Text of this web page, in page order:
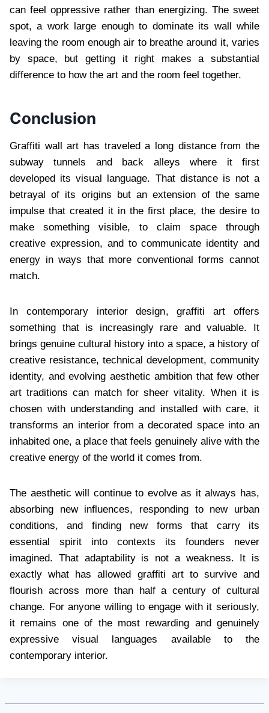
can feel oppressive rather than energizing. The sweet
spot, a work large enough to dominate its wall while
leaving the room enough air to breathe around it, varies
by space, but getting it right makes a substantial
difference to how the art and the room feel together.
Conclusion
Graffiti wall art has traveled a long distance from the
subway tunnels and back alleys where it first
developed its visual language. That distance is not a
betrayal of its origins but an extension of the same
impulse that created it in the first place, the desire to
make something visible, to claim space through
creative expression, and to communicate identity and
energy in ways that more conventional forms cannot
match.
In contemporary interior design, graffiti art offers
something that is increasingly rare and valuable. It
brings genuine cultural history into a space, a history of
creative resistance, technical development, community
identity, and evolving aesthetic ambition that few other
art traditions can match for sheer vitality. When it is
chosen with understanding and installed with care, it
transforms an interior from a decorated space into an
inhabited one, a place that feels genuinely alive with the
creative energy of the world it comes from.
The aesthetic will continue to evolve as it always has,
absorbing new influences, responding to new urban
conditions, and finding new forms that carry its
essential spirit into contexts its founders never
imagined. That adaptability is not a weakness. It is
exactly what has allowed graffiti art to survive and
flourish across more than half a century of cultural
change. For anyone willing to engage with it seriously,
it remains one of the most rewarding and genuinely
expressive visual languages available to the
contemporary interior.